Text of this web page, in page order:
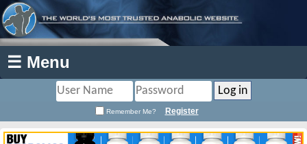
☰ Menu
Remember Me? Register